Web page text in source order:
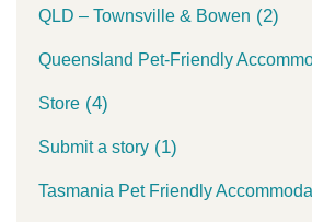
QLD – Townsville & Bowen (2)
Queensland Pet-Friendly
Store (4)
Submit a story (1)
Tasmania Pet Friendly